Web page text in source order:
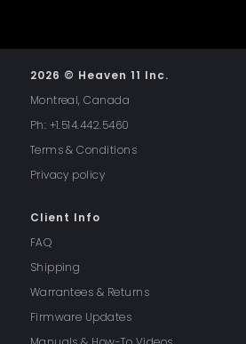
2026 © Heaven 11 Inc.
Montreal, Canada
Ph: +1.514.442.5460
Terms & Conditions
Privacy policy
Client Info
FAQ
Shipping
Warrantees & Returns
Firmware Updates